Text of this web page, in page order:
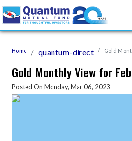
Home quantum-direct Gold
Gold Monthly View for
Posted On Monday, Mar 06, 2023